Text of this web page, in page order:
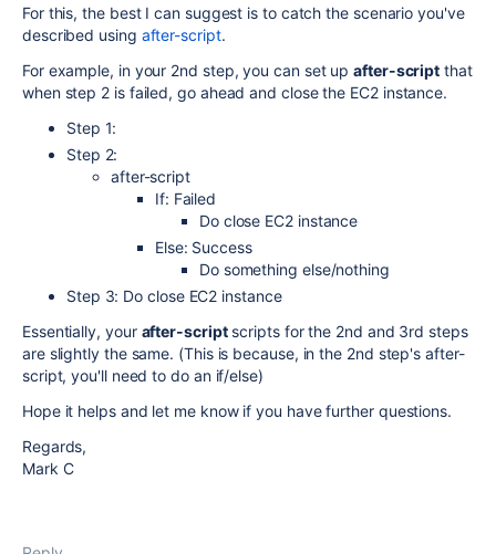
For this, the best I can suggest is to catch the scenario you've
described using after-script.
For example, in your 2nd step, you can set upafter-script that
when step 2 is failed, go ahead and close the EC2 instance.
Step 1:
Step 2:
after-script
If: Failed
Do close EC2 instance
Else: Success
Do something else/nothing
Step 3: Do close EC2 instance
Essentially, your after-scriptscripts for the 2nd and 3rd steps
are slightly the same. (This is because, in the 2nd step's after-
script, you'll need to do an if/else)
Hope it helps and let me know if you have further questions.
Regards,
Mark C